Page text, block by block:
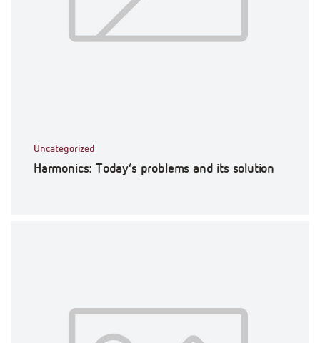
Uncategorized
Harmonics: Today’s problems and its solution